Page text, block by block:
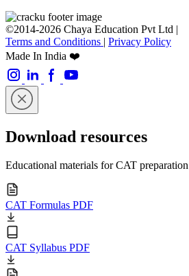
©2014-2026 Chaya Education Pvt Ltd |
Terms and Conditions | Privacy Policy
Made In India ❤️
Download resources
Educational materials for CAT preparation
CAT Formulas PDF
CAT Syllabus PDF